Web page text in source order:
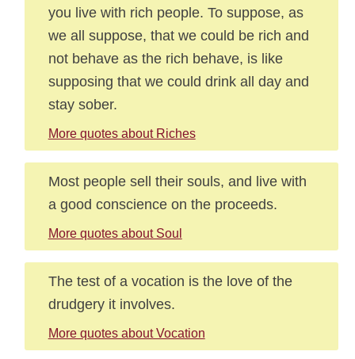
you live with rich people. To suppose, as
we all suppose, that we could be rich and
not behave as the rich behave, is like
supposing that we could drink all day and
stay sober.
More quotes about Riches
Most people sell their souls, and live with
a good conscience on the proceeds.
More quotes about Soul
The test of a vocation is the love of the
drudgery it involves.
More quotes about Vocation